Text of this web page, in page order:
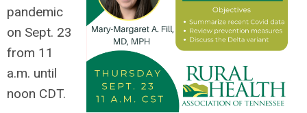
pandemic
on Sept. 23
from 11
a.m. until
noon CDT.